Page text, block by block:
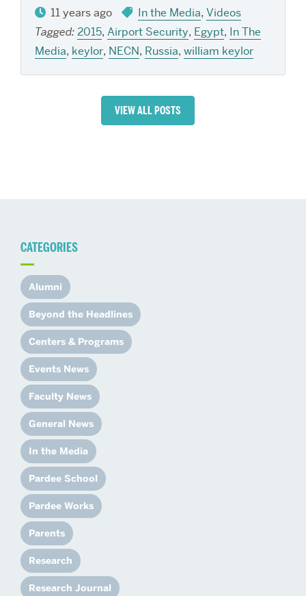
11 years ago In the Media, Videos
Tagged:2015, Airport Security, Egypt, In The
Media, keylor, NECN, Russia, william keylor
VIEW ALL POSTS
CATEGORIES
Alumni
Beyond the Headlines
Centers & Programs
Events News
Faculty News
General News
In the Media
Pardee School
Pardee Works
Parents
Research
Research Journal